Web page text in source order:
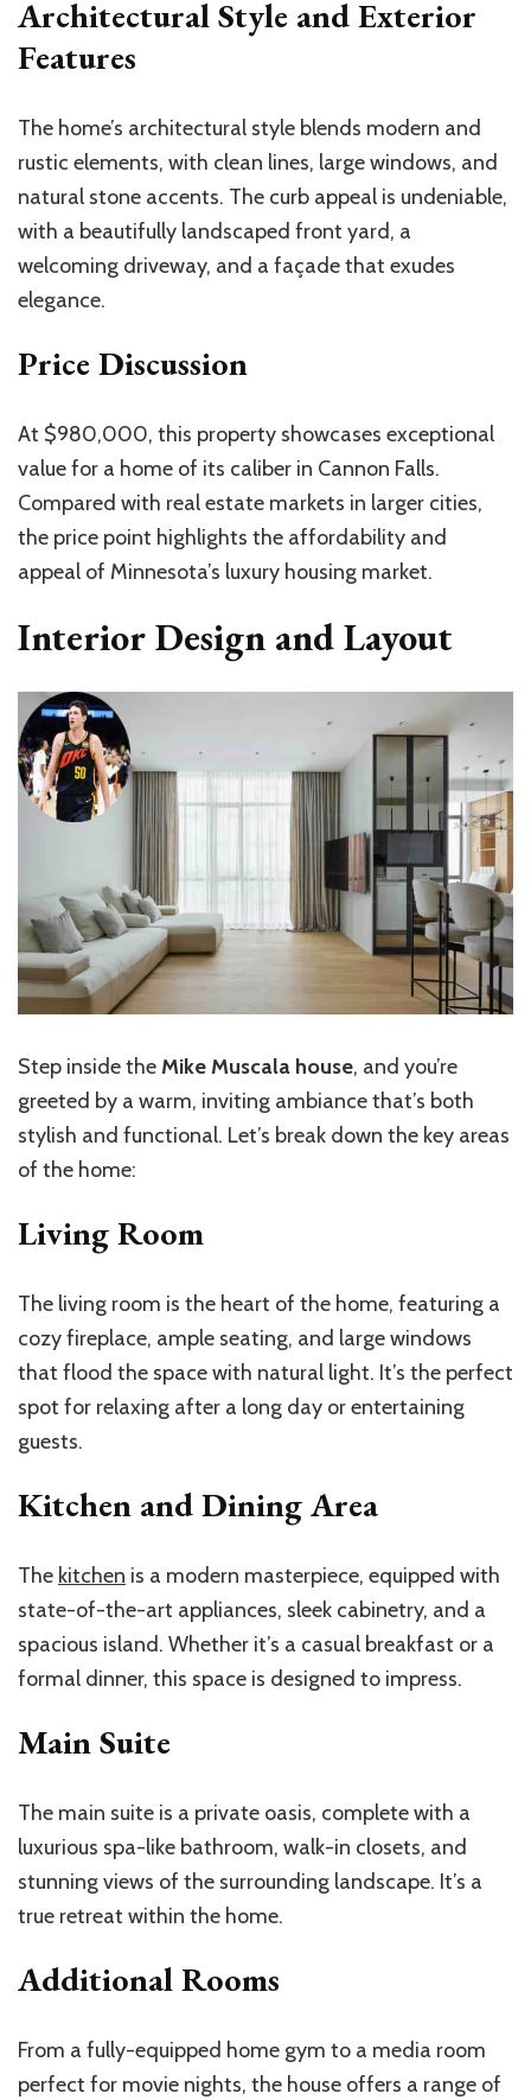
Architectural Style and Exterior
Features
The home’s architectural style blends modern and
rustic elements, with clean lines, large windows, and
natural stone accents. The curb appeal is undeniable,
with a beautifully landscaped front yard, a
welcoming driveway, and a façade that exudes
elegance.
Price Discussion
At $980,000, this property showcases exceptional
value for a home of its caliber in Cannon Falls.
Compared with real estate markets in larger cities,
the price point highlights the affordability and
appeal of Minnesota’s luxury housing market.
Interior Design and Layout
Step inside theMike Muscala house, and you’re
greeted by a warm, inviting ambiance that’s both
stylish and functional. Let’s break down the key areas
of the home:
Living Room
The living room is the heart of the home, featuring a
cozy fireplace, ample seating, and large windows
that flood the space with natural light. It’s the perfect
spot for relaxing after a long day or entertaining
guests.
Kitchen and Dining Area
The kitchen is a modern masterpiece, equipped with
state-of-the-art appliances, sleek cabinetry, and a
spacious island. Whether it’s a casual breakfast or a
formal dinner, this space is designed to impress.
Main Suite
The main suite is a private oasis, complete with a
luxurious spa-like bathroom, walk-in closets, and
stunning views of the surrounding landscape. It’s a
true retreat within the home.
Additional Rooms
From a fully-equipped home gym to a media room
perfect for movie nights, the house offers a range of